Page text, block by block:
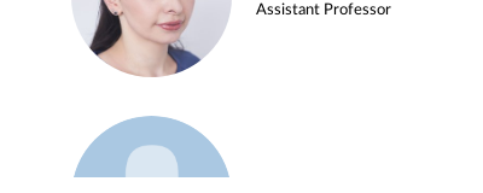
Assistant Professor